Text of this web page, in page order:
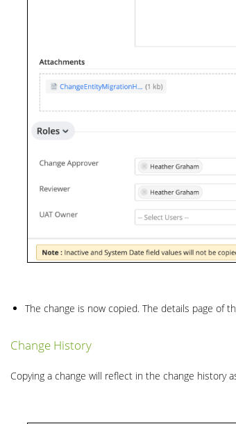
The change is now copied. The details page of
Change History
Copying a change will reflect in the change history